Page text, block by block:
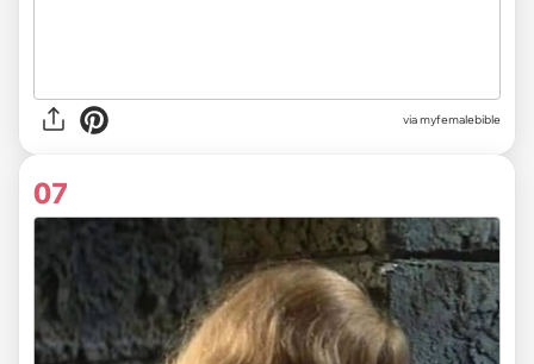
via myfemalebible
07